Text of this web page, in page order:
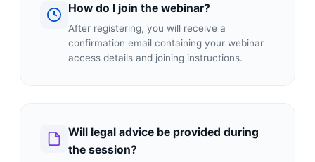
How do I join the webinar?
After registering, you will receive a
confirmation email containing your webinar
access details and joining instructions.
Will legal advice be provided during
the session?